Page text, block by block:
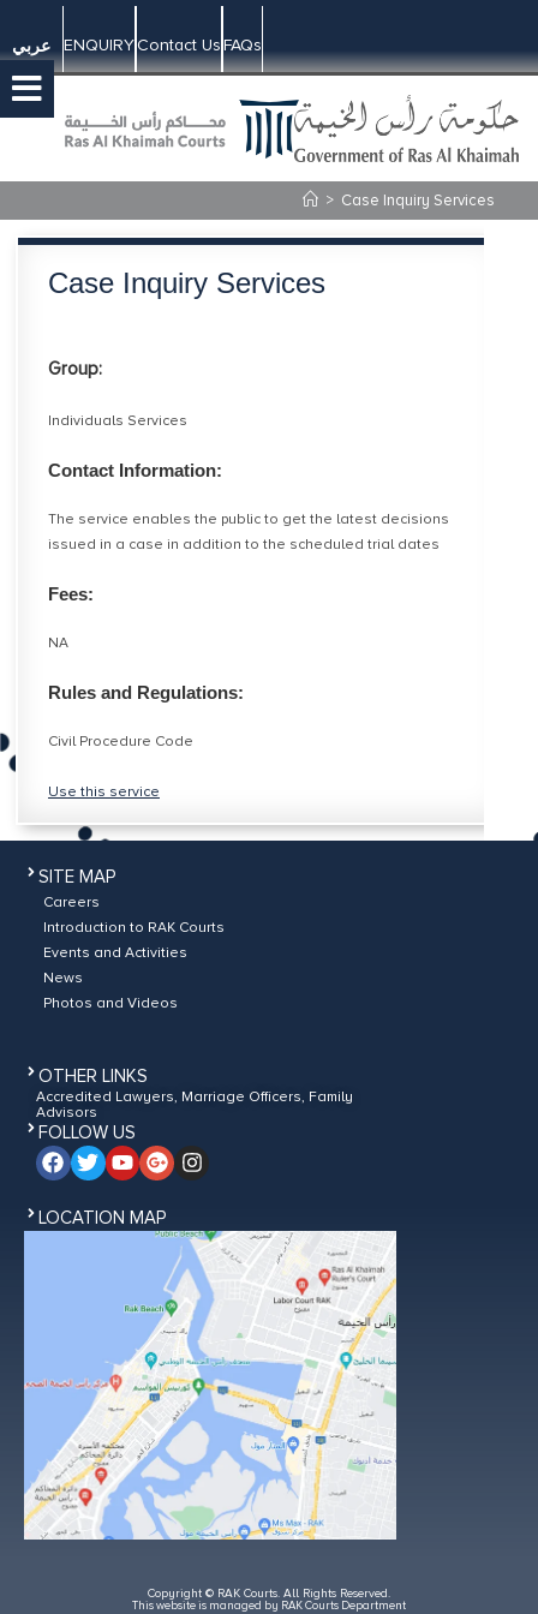
عربي ENQUIRYContact UsFAQs
> Case Inquiry Services
Case Inquiry Services
Group:
Individuals Services
Contact Information:
The service enables the public to get the latest decisions
issued in a case in addition to the scheduled trial dates
Fees:
NA
Rules and Regulations:
Civil Procedure Code
Use this service
SITE MAP
Careers
Introduction to RAK Courts
Events and Activities
News
Photos and Videos
OTHER LINKS
Accredited Lawyers, Marriage Officers, Family
Advisors
FOLLOW US
LOCATION MAP
Copyright © RAK Courts. All Rights Reserved.
This website is managed by RAK Courts Department